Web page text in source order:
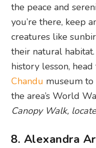
the peace and
you’re there, keep
creatures like
their natural
history lesson,
Chandu museum
the area’s World
Canopy Walk,
8. Alexandra